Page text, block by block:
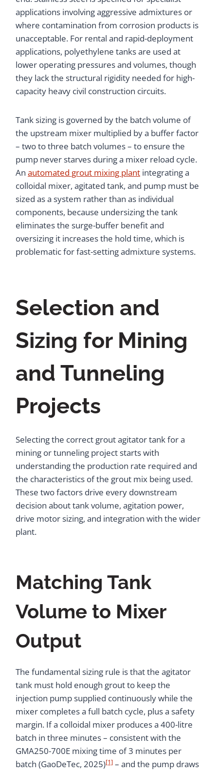
applications involving aggressive admixtures or
where contamination from corrosion products is
unacceptable. For rental and rapid-deployment
applications, polyethylene tanks are used at
lower operating pressures and volumes, though
they lack the structural rigidity needed for high-
capacity heavy civil construction circuits.
Tank sizing is governed by the batch volume of
the upstream mixer multiplied by a buffer factor
– two to three batch volumes – to ensure the
pump never starves during a mixer reload cycle.
An automated grout mixing plant integrating a
colloidal mixer, agitated tank, and pump must be
sized as a system rather than as individual
components, because undersizing the tank
eliminates the surge-buffer benefit and
oversizing it increases the hold time, which is
problematic for fast-setting admixture systems.
Selection and
Sizing for Mining
and Tunneling
Projects
Selecting the correct grout agitator tank for a
mining or tunneling project starts with
understanding the production rate required and
the characteristics of the grout mix being used.
These two factors drive every downstream
decision about tank volume, agitation power,
drive motor sizing, and integration with the wider
plant.
Matching Tank
Volume to Mixer
Output
The fundamental sizing rule is that the agitator
tank must hold enough grout to keep the
injection pump supplied continuously while the
mixer completes a full batch cycle, plus a safety
margin. If a colloidal mixer produces a 400-litre
batch in three minutes – consistent with the
GMA250-700E mixing time of 3 minutes per
batch (GaoDeTec, 2025)[1] – and the pump draws